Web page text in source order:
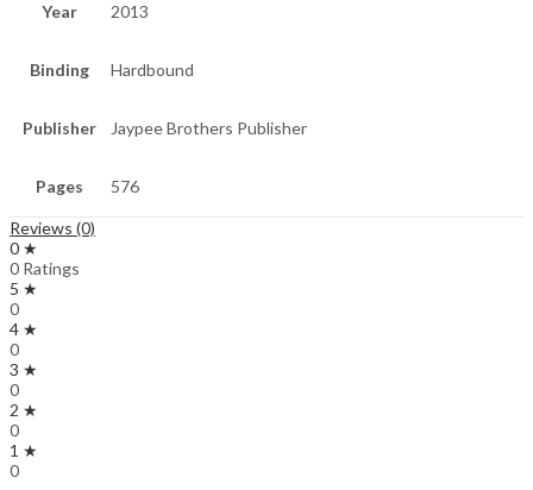
Year 2013
Binding Hardbound
Publisher Jaypee Brothers Publisher
Pages 576
Reviews (0)
0 ★
0 Ratings
5 ★
0
4 ★
0
3 ★
0
2 ★
0
1 ★
0